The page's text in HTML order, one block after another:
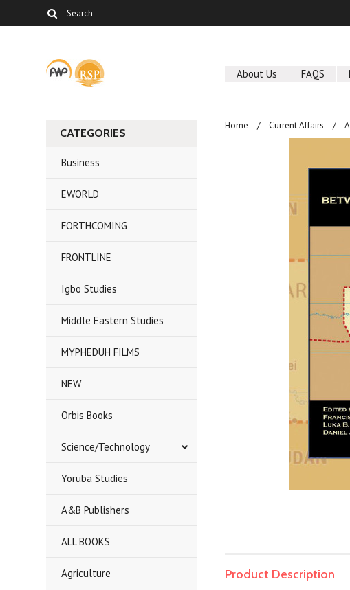
About Us FAQS
CATEGORIES
Business
EWORLD
FORTHCOMING
FRONTLINE
Igbo Studies
Middle Eastern Studies
MYPHEDUH FILMS
NEW
Orbis Books
Science/Technology
Yoruba Studies
A&B Publishers
ALL BOOKS
Agriculture
Home Current Affairs
Product Description